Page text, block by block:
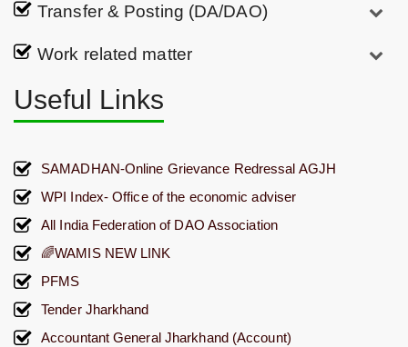
Transfer & Posting (DA/DAO)
Work related matter
Useful Links
SAMADHAN-Online Grievance Redressal AGJH
WPI Index- Office of the economic adviser
All India Federation of DAO Association
🌈WAMIS NEW LINK
PFMS
Tender Jharkhand
Accountant General Jharkhand (Account)